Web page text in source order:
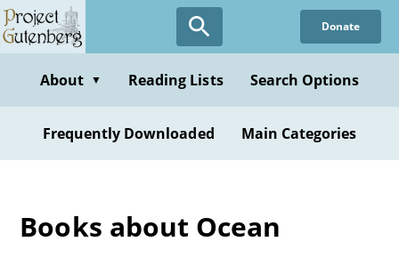
Skip
to
content
Donate
About ▼ Reading Lists Search Options
Frequently Downloaded Main Categories
Books about Ocean